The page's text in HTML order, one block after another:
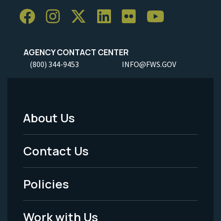
AGENCY CONTACT CENTER
(800) 344-9453 INFO@FWS.GOV
Footer
Menu
-
Legal
About Us
Contact Us
Policies
Work with Us